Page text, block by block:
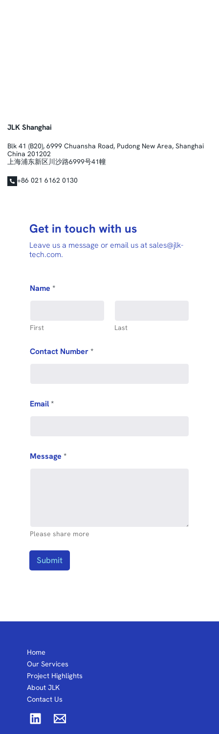
JLK Shanghai
Blk 41 (B20), 6999 Chuansha Road, Pudong New Area, Shanghai
China 201202
上海浦东新区川沙路6999号41幢
+86 021 6162 0130
Get in touch with us
Leave us a message or email us at sales@jlk-
tech.com.
Name *
First Last
Contact Number*
Email*
Message *
Please share more
Submit
Home
Our Services
Project Highlights
About JLK
Contact Us